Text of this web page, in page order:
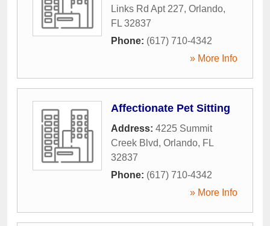
Links Rd Apt 227, Orlando,
FL 32837
Phone: (617) 710-4342
» More Info
Affectionate Pet Sitting
Address: 4225 Summit
Creek Blvd, Orlando, FL
32837
Phone: (617) 710-4342
» More Info